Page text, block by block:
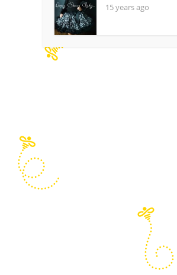
15 years ago